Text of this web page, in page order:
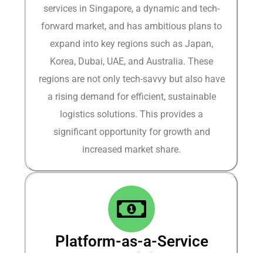
services in Singapore, a dynamic and tech-
forward market, and has ambitious plans to
expand into key regions such as Japan,
Korea, Dubai, UAE, and Australia. These
regions are not only tech-savvy but also have
a rising demand for efficient, sustainable
logistics solutions. This provides a
significant opportunity for growth and
increased market share.​
Platform-as-a-Service